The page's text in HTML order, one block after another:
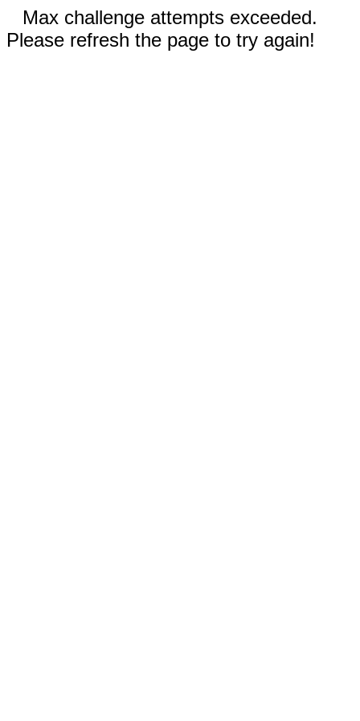
Max challenge attempts exceeded.
Please refresh the page to try again!